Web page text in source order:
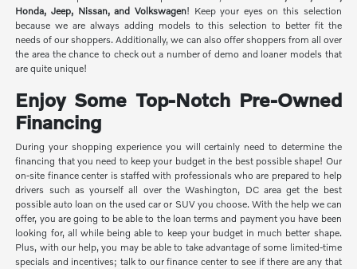
Honda, Jeep, Nissan, and Volkswagen! Keep your eyes on this selection
because we are always adding models to this selection to better fit the
needs of our shoppers. Additionally, we can also offer shoppers from all over
the area the chance to check out a number of demo and loaner models that
are quite unique!
Enjoy Some Top-Notch Pre-Owned
Financing
During your shopping experience you will certainly need to determine the
financing that you need to keep your budget in the best possible shape! Our
on-site finance center is staffed with professionals who are prepared to help
drivers such as yourself all over the Washington, DC area get the best
possible auto loan on the used car or SUV you choose. With the help we can
offer, you are going to be able to the loan terms and payment you have been
looking for, all while being able to keep your budget in much better shape.
Plus, with our help, you may be able to take advantage of some limited-time
specials and incentives; talk to our finance center to see if there are any that